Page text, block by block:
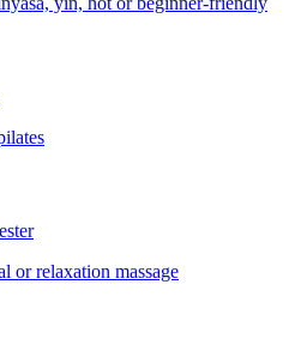
or relaxation massage